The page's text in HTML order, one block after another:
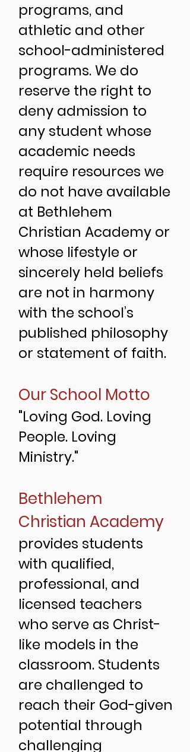
programs, and
athletic and other
school-administered
programs. We do
reserve the right to
deny admission to
any student whose
academic needs
require resources we
do not have available
at Bethlehem
Christian Academy or
whose lifestyle or
sincerely held beliefs
are not in harmony
with the school’s
published philosophy
or statement of faith.
Our School Motto
"Loving God. Loving
People. Loving
Ministry."
Bethlehem
Christian Academy
provides students
with qualified,
professional, and
licensed teachers
who serve as Christ-
like models in the
classroom. Students
are challenged to
reach their God-given
potential through
challenging